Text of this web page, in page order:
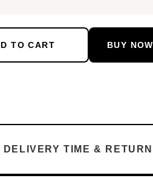
TO CART BUY NOW
DELIVERY TIME & RETURN